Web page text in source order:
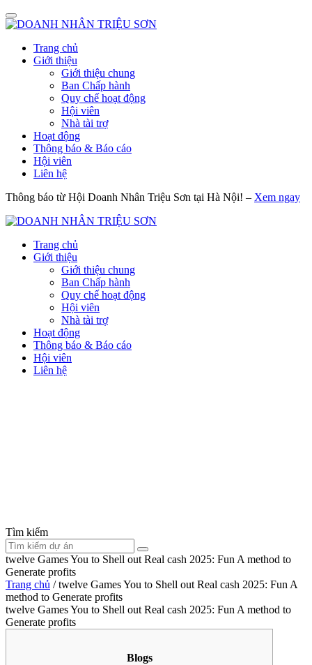
Trang chủ
Giới thiệu
Giới thiệu chung
Ban Chấp hành
Quy chế hoạt động
Hội viên
Nhà tài trợ
Hoạt động
Thông báo & Báo cáo
Hội viên
Liên hệ
Thông báo từ Hội Doanh Nhân Triệu Sơn tại Hà Nội! – Xem ngay
Trang chủ
Giới thiệu
Giới thiệu chung
Ban Chấp hành
Quy chế hoạt động
Hội viên
Nhà tài trợ
Hoạt động
Thông báo & Báo cáo
Hội viên
Liên hệ
Tìm kiếm
twelve Games You to Shell out Real cash 2025: Fun A method to
Generate profits
Trang chủ /twelve Games You to Shell out Real cash 2025: Fun A
method to Generate profits
twelve Games You to Shell out Real cash 2025: Fun A method to
Generate profits
Blogs